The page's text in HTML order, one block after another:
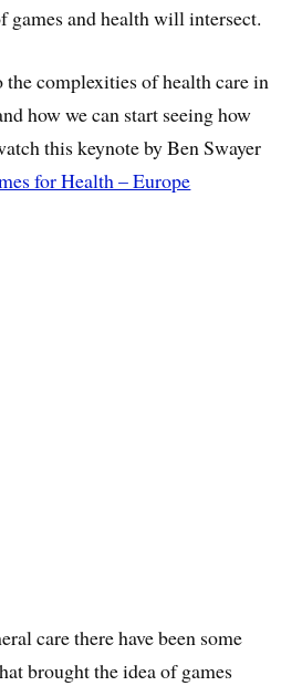
games and health will intersect.
complexities of health care in
how we can start seeing how
this keynote by Ben Swayer
for Health – Europe
care there have been some
brought the idea of games